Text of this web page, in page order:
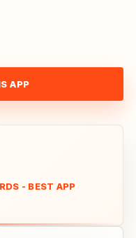
APP
- BEST APP